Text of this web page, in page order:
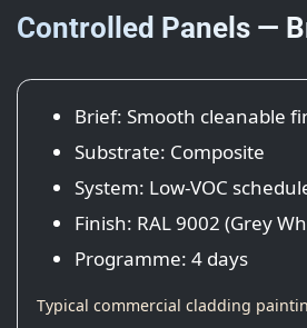
Controlled Panels —
Brief: Smooth cleanable
Substrate: Composite
System: Low-VOC
Finish: RAL 9002 (Grey
Programme: 4 days
Typical commercial cladding